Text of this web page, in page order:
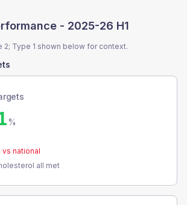
- 2025-26 H1
2; Type 1 shown below for context.
%
vs national
all met